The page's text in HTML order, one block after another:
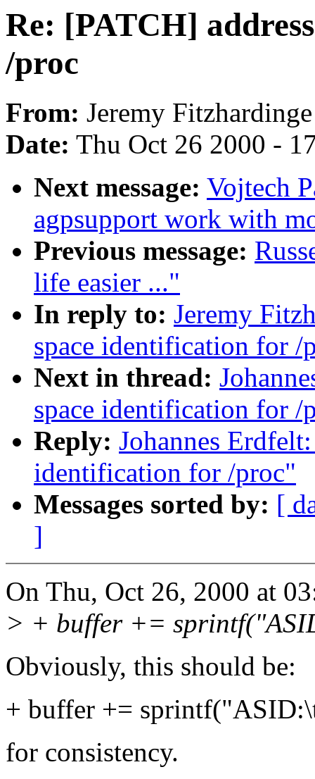
Re: [PATCH]
/proc
From: Jeremy
Date: Thu Oct 26 2000 -
Next message: Vojtech
agpsupport work with
Previous message:
life easier ..."
In reply to: Jeremy
space identification for /
Next in thread:
space identification for /
Reply: Johannes
identification for /proc"
Messages sorted by: [
]
On Thu, Oct 26, 2000 at
> + buffer +=
Obviously, this should be:
+ buffer +=
for consistency.